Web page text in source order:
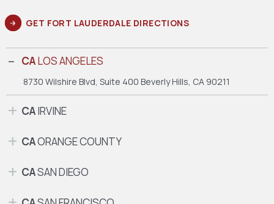
GET FORT LAUDERDALE DIRECTIONS
CALOS ANGELES
8730 Wilshire Blvd, Suite 400 Beverly Hills, CA 90211
CAIRVINE
CAORANGE COUNTY
CASAN DIEGO